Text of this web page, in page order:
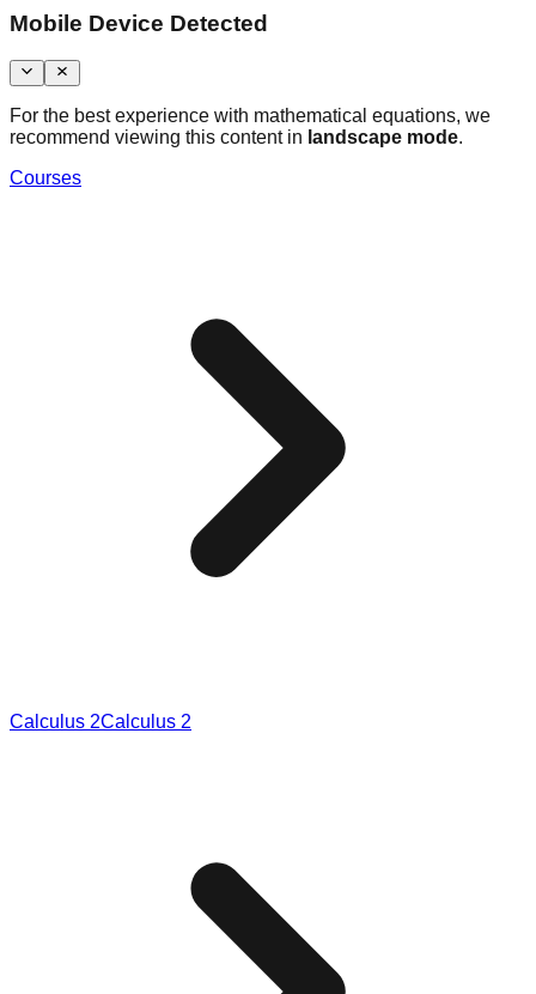
Mobile Device Detected
For the best experience with mathematical equations, we
recommend viewing this content in landscape mode.
Courses
Calculus 2Calculus 2